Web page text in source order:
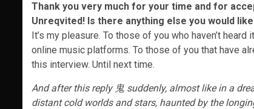
Thank you very much for your time and for
Unreqvited! Is there anything else you would
It’s my pleasure. To those of you who haven’t
online music platforms. To those of you that have
this interview. Until next time.
And after this reply 鬼 suddenly, almost like in a
distant cold worlds and stars, haunted by the